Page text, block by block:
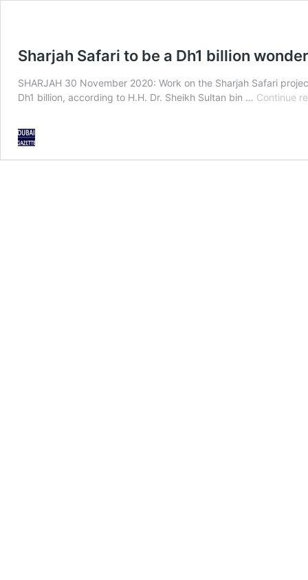
Sharjah Safari to be a Dh1 billion wonder
SHARJAH 30 November 2020: Work on the Sharjah Safari
Dh1 billion, according to H.H. Dr. Sheikh Sultan bin … Continue